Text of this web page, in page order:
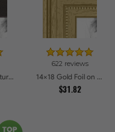
14x18 Coffee Picture Frames
622 reviews
14x18 Gold Foil on Pine Picture Frames
$31.82